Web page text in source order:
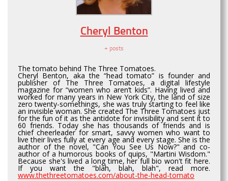
Cheryl Benton
+ posts
The tomato behind The Three Tomatoes.
Cheryl Benton, aka the “head tomato” is founder and
publisher of The Three Tomatoes, a digital lifestyle
magazine for “women who aren’t kids”. Having lived and
worked for many years in New York City, the land of size
zero twenty-somethings, she was truly starting to feel like
an invisible woman. She created The Three Tomatoes just
for the fun of it as the antidote for invisibility and sent it to
60 friends. Today she has thousands of friends and is
chief cheerleader for smart, savvy women who want to
live their lives fully at every age and every stage. She is the
author of the novel, "Can You See Us Now?" and co-
author of a humorous books of quips, "Martini Wisdom."
Because she's lived a long time, her full bio won't fit here.
If you want the "blah, blah, blah", read more.
www.thethreetomatoes.com/about-the-head-tomato